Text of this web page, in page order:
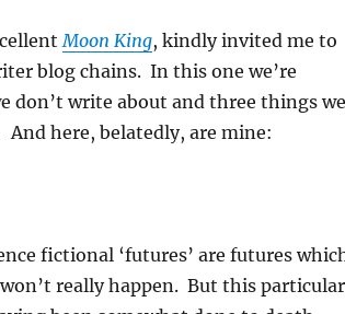
Moon King, kindly invited me to
blog chains. In this one we’re
don’t write about and three things we
And here, belatedly, are mine:
fictional ‘futures’ are futures
really happen. But this particular